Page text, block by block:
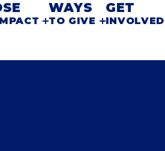
WAYS
TO GIVE
GET
INVOLVED